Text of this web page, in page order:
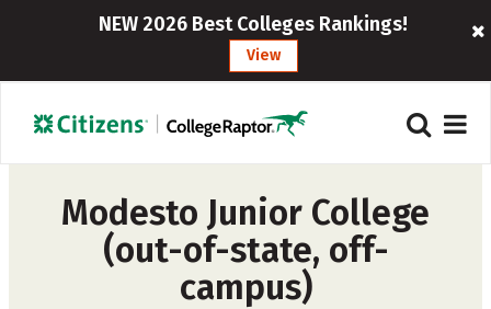
NEW 2026 Best Colleges Rankings!
View
Modesto Junior College
(out-of-state, off-
campus)